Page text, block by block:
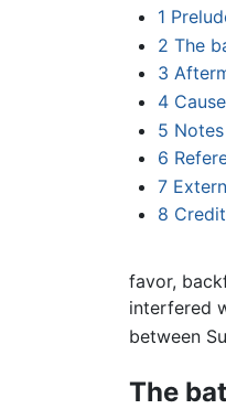
1
2 The
3
4
5 Notes
6
7
8
favor,
interfered
between
The